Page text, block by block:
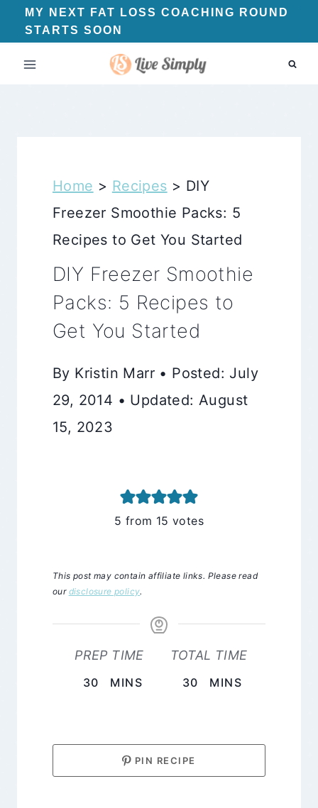
Skip
to
content
MY NEXT FAT LOSS COACHING ROUND
STARTS SOON
Home > Recipes > DIY
Freezer Smoothie Packs: 5
Recipes to Get You Started
DIY Freezer Smoothie
Packs: 5 Recipes to
Get You Started
By Kristin Marr • Posted: July
29, 2014 • Updated: August
15, 2023
5 from 15 votes
This post may contain affiliate links. Please read
our disclosure policy.
PREP TIME
30 MINUTES
MINS
TOTAL TIME
30 MINUTES
MINS
PIN RECIPE